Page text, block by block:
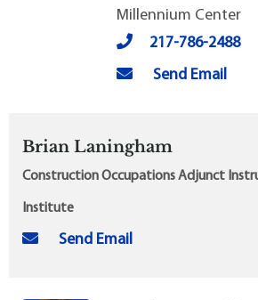
Millennium Center
217-786-2488
Send Email
Brian Laningham
Construction Occupations Adjunct
Institute
Send Email